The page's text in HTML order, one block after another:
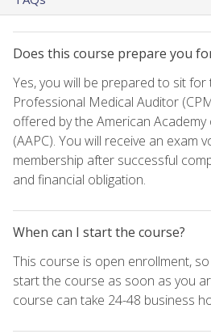
Does this course prepare you
Yes, you will be prepared to sit for
Professional Medical Auditor
offered by the American
(AAPC). You will receive an exam
membership after successful
and financial obligation.
When can I start the course?
This course is open enrollment,
start the course as soon as you
course can take 24-48 business